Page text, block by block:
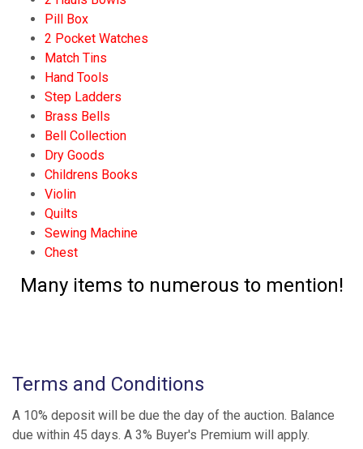
Pill Box
2 Pocket Watches
Match Tins
Hand Tools
Step Ladders
Brass Bells
Bell Collection
Dry Goods
Childrens Books
Violin
Quilts
Sewing Machine
Chest
Many items to numerous to mention!
Terms and Conditions
A 10% deposit will be due the day of the auction. Balance
due within 45 days. A 3% Buyer's Premium will apply.